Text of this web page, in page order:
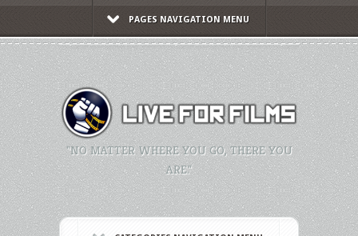
PAGES NAVIGATION MENU
"NO MATTER WHERE YOU GO, THERE YOU
ARE."